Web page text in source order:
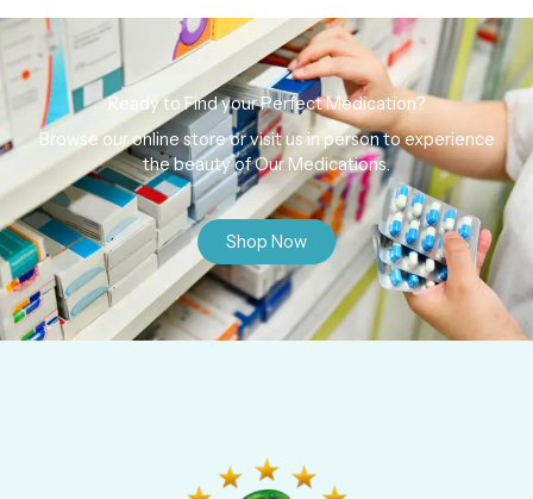
Ready to Find your Perfect Medication?
Browse our online store or visit us in person to experience
the beauty of Our Medications.
Shop Now